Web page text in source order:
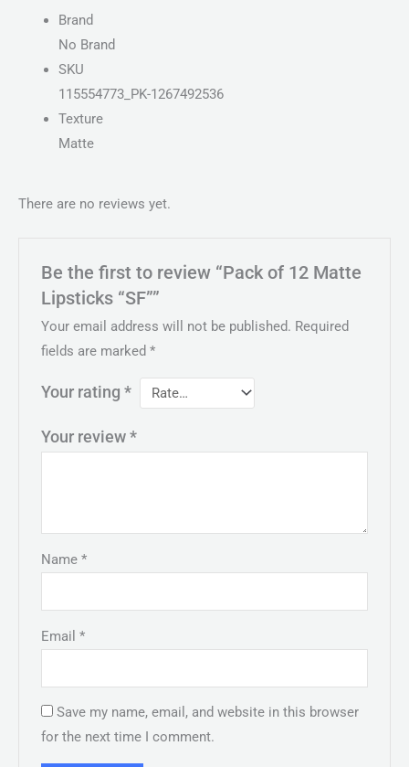
Brand
No Brand
SKU
115554773_PK-1267492536
Texture
Matte
There are no reviews yet.
Be the first to review “Pack of 12 Matte
Lipsticks “SF””
Your email address will not be published. Required
fields are marked*
Your rating*
Your review*
Name*
Email*
Save my name, email, and website in this browser
for the next time I comment.